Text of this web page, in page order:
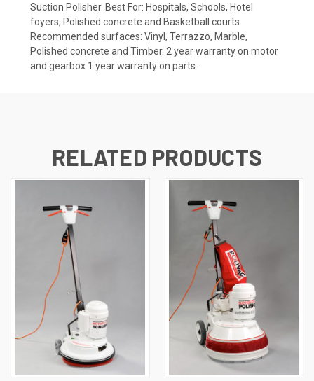
Suction Polisher. Best For: Hospitals, Schools, Hotel
foyers, Polished concrete and Basketball courts.
Recommended surfaces: Vinyl, Terrazzo, Marble,
Polished concrete and Timber. 2 year warranty on motor
and gearbox 1 year warranty on parts.
RELATED PRODUCTS